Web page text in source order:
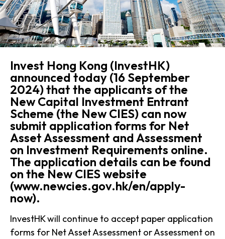
Invest Hong Kong (InvestHK)
announced today (16 September
2024) that the applicants of the
New Capital Investment Entrant
Scheme (the New CIES) can now
submit application forms for Net
Asset Assessment and Assessment
on Investment Requirements online.
The application details can be found
on the New CIES website
(www.newcies.gov.hk/en/apply-
now).
InvestHK will continue to accept paper application
forms for Net Asset Assessment or Assessment on